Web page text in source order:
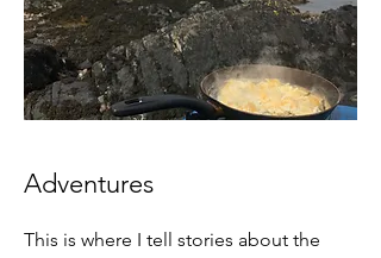
Adventures
This is where I tell stories about the